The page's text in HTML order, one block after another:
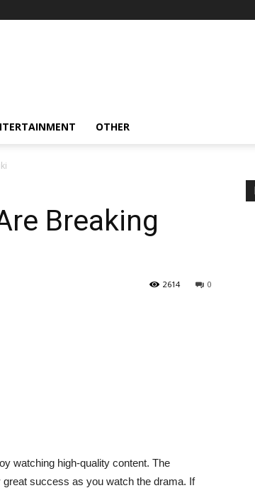
OTHER
Breaking
0
2614
watching high-quality content. The
success as you watch the drama. If